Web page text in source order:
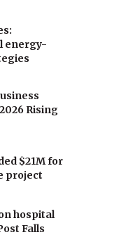
energy-
Rising
$21M for
project
hospital
Falls